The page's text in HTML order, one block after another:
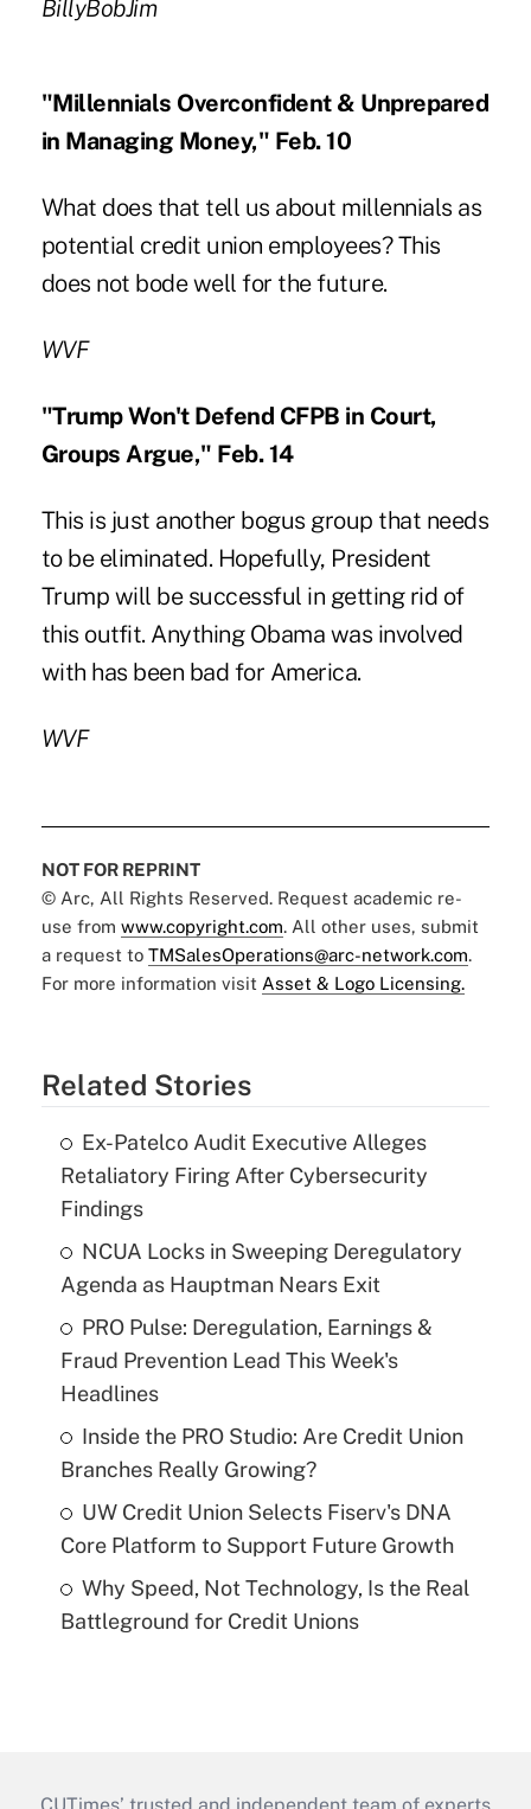
BillyBobJim
"Millennials Overconfident & Unprepared
in Managing Money," Feb. 10
What does that tell us about millennials as
potential credit union employees? This
does not bode well for the future.
WVF
"Trump Won't Defend CFPB in Court,
Groups Argue," Feb. 14
This is just another bogus group that needs
to be eliminated. Hopefully, President
Trump will be successful in getting rid of
this outfit. Anything Obama was involved
with has been bad for America.
WVF
NOT FOR REPRINT
© Arc, All Rights Reserved. Request academic re-
use from www.copyright.com. All other uses, submit
a request to TMSalesOperations@arc-network.com.
For more information visit Asset & Logo Licensing.
Related Stories
Ex-Patelco Audit Executive Alleges
Retaliatory Firing After Cybersecurity
Findings
NCUA Locks in Sweeping Deregulatory
Agenda as Hauptman Nears Exit
PRO Pulse: Deregulation, Earnings &
Fraud Prevention Lead This Week's
Headlines
Inside the PRO Studio: Are Credit Union
Branches Really Growing?
UW Credit Union Selects Fiserv's DNA
Core Platform to Support Future Growth
Why Speed, Not Technology, Is the Real
Battleground for Credit Unions